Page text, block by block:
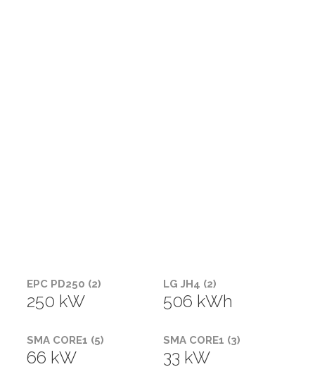
EPC PD250 (2)
250 kW
LG JH4 (2)
506 kWh
SMA CORE1 (5)
66 kW
SMA CORE1 (3)
33 kW